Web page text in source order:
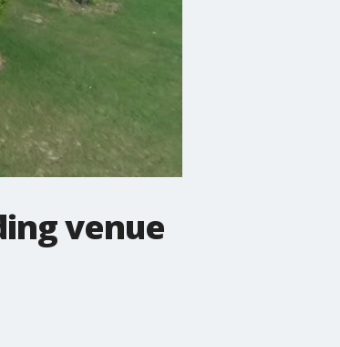
venue